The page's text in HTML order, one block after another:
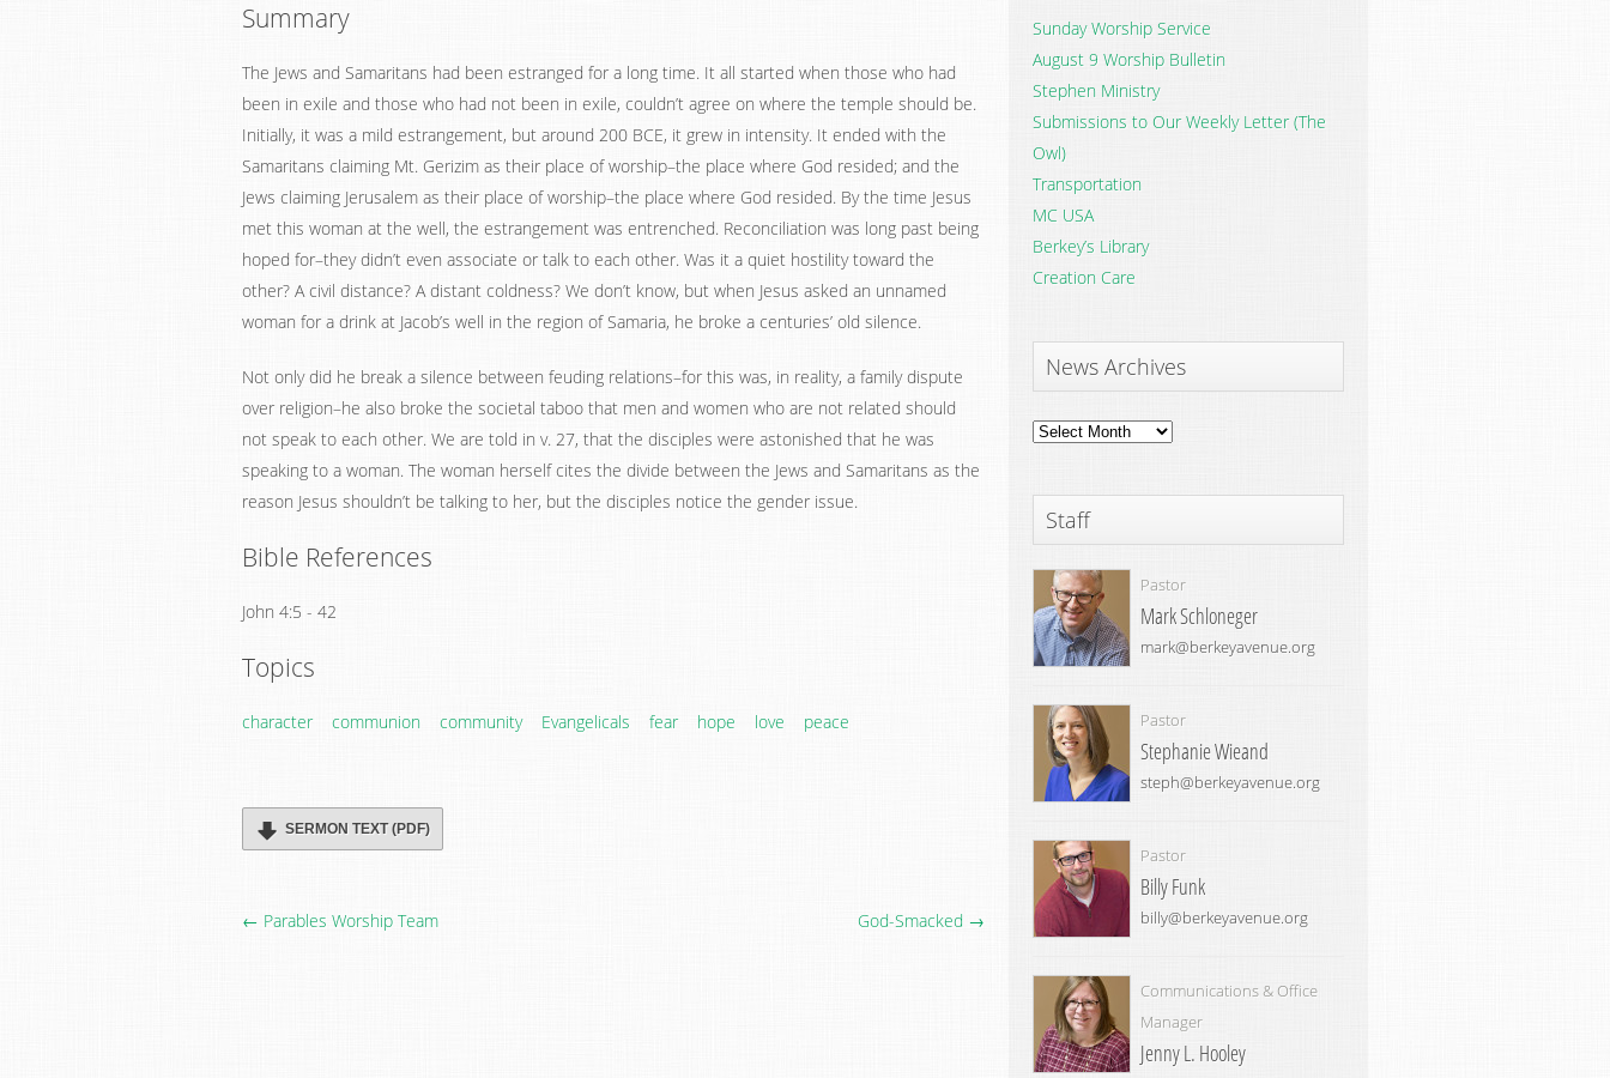
Summary
The Jews and Samaritans had been estranged for a long time. It all started when those who had
been in exile and those who had not been in exile, couldn’t agree on where the temple should be.
Initially, it was a mild estrangement, but around 200 BCE, it grew in intensity. It ended with the
Samaritans claiming Mt. Gerizim as their place of worship–the place where God resided; and the
Jews claiming Jerusalem as their place of worship–the place where God resided. By the time Jesus
met this woman at the well, the estrangement was entrenched. Reconciliation was long past being
hoped for–they didn’t even associate or talk to each other. Was it a quiet hostility toward the
other? A civil distance? A distant coldness? We don’t know, but when Jesus asked an unnamed
woman for a drink at Jacob’s well in the region of Samaria, he broke a centuries’ old silence.
Not only did he break a silence between feuding relations–for this was, in reality, a family dispute
over religion–he also broke the societal taboo that men and women who are not related should
not speak to each other. We are told in v. 27, that the disciples were astonished that he was
speaking to a woman. The woman herself cites the divide between the Jews and Samaritans as the
reason Jesus shouldn’t be talking to her, but the disciples notice the gender issue.
Bible References
John 4:5 - 42
Topics
character communion community Evangelicals fear hope love peace
SERMON TEXT (PDF)
← Parables Worship Team God-Smacked →
Sunday Worship Service
August 9 Worship Bulletin
Stephen Ministry
Submissions to Our Weekly Letter (The
Owl)
Transportation
MC USA
Berkey’s Library
Creation Care
News Archives
News
Staff
Pastor
Mark Schloneger
mark@berkeyavenue.org
Pastor
Stephanie Wieand
steph@berkeyavenue.org
Pastor
Billy Funk
billy@berkeyavenue.org
Communications & Office
Manager
Jenny L. Hooley